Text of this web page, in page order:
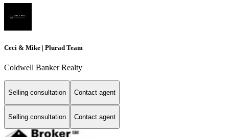
Ceci & Mike | Plurad Team
Coldwell Banker Realty
Selling consultation Contact agent
Selling consultation Contact agent